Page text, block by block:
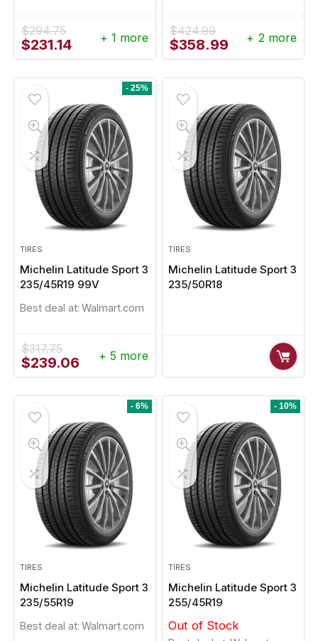
$294.75
Original
price
$231.14Current
price
$231.14.
+ 1 more $424.99
Original
price
$358.99 Current
price
+ 2 more
- 25%
TIRES
Michelin Latitude Sport 3
235/45R19 99V
Best deal at: Walmart.com
$317.75
Original
price
$239.06 Current
price
$239.06.
+ 5 more
TIRES
Michelin Latitude Sport 3
235/50R18
- 6%
TIRES
Michelin Latitude Sport 3
235/55R19
Best deal at: Walmart.com
- 10%
TIRES
Michelin Latitude Sport 3
255/45R19
Out of Stock